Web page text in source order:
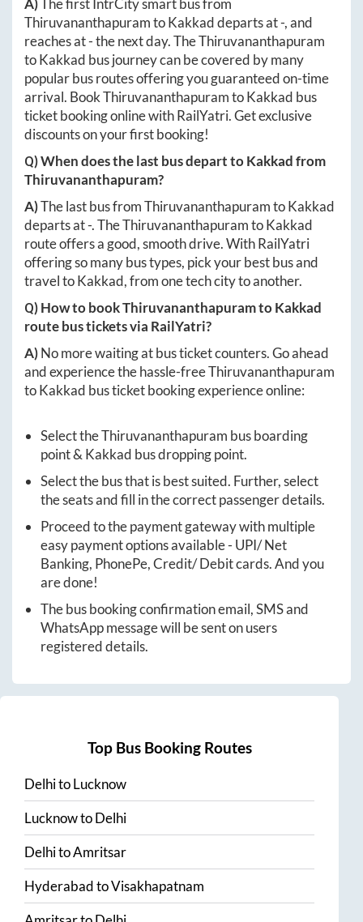
A)The first IntrCity smart bus from
ThiruvananthapuramtoKakkaddeparts at-, and
reaches at-the next day. TheThiruvananthapuram
toKakkad bus journey can be covered by many
popular bus routes offering you guaranteed on-time
arrival. BookThiruvananthapuramtoKakkad bus
ticket booking online with RailYatri. Get exclusive
discounts on your first booking!
Q) When does the last bus depart toKakkadfrom
Thiruvananthapuram?
A)The last bus fromThiruvananthapuramtoKakkad
departs at-. TheThiruvananthapuramtoKakkad
route offers a good, smooth drive. With RailYatri
offering so many bus types, pick your best bus and
travel toKakkad, from one tech city to another.
Q) How to bookThiruvananthapuramtoKakkad
route bus tickets via RailYatri?
A)No more waiting at bus ticket counters. Go ahead
and experience the hassle-freeThiruvananthapuram
toKakkad bus ticket booking experience online:
Select theThiruvananthapuram bus boarding
point & Kakkad bus dropping point.
Select the bus that is best suited. Further, select
the seats and fill in the correct passenger details.
Proceed to the payment gateway with multiple
easy payment options available - UPI/ Net
Banking, PhonePe, Credit/ Debit cards. And you
are done!
The bus booking confirmation email, SMS and
WhatsApp message will be sent on users
registered details.
Top Bus Booking Routes
DelhitoLucknow
LucknowtoDelhi
DelhitoAmritsar
HyderabadtoVisakhapatnam